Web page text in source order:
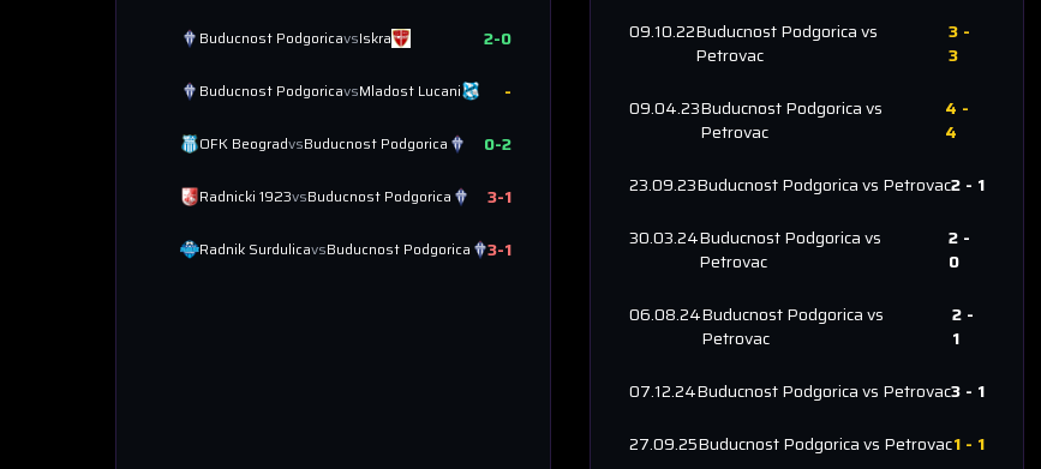
Buducnost PodgoricavsIskra 2-0
Buducnost PodgoricavsMladost Lucani -
OFK BeogradvsBuducnost Podgorica 0-2
Radnicki 1923vsBuducnost Podgorica 3-1
Radnik SurdulicavsBuducnost Podgorica 3-1
09.10.22Buducnost Podgoricavs
Petrovac
3 -
3
09.04.23Buducnost Podgoricavs
Petrovac
4 -
4
23.09.23Buducnost Podgoricavs Petrovac2 - 1
30.03.24Buducnost Podgoricavs
Petrovac
2-
0
06.08.24Buducnost Podgoricavs
Petrovac
2-
1
07.12.24Buducnost Podgoricavs Petrovac3 - 1
27.09.25Buducnost Podgoricavs Petrovac1 - 1